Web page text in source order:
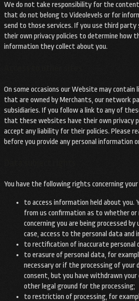
We do not take responsibility for the
that do not belong to Videolevels or for
send to those services. If you use third party
their own privacy policies to determine how
information they collect about you.
On some occasions our Website may
that are owned by Merchants, our network
subsidiaries. If you follow a link to any of
that these websites have their own privacy
accept any liability for their policies. Please
before you provide any personal information
You have the following rights concerning
to access information held about you.
from us confirmation as to whether or
concerning you are being processed
case, access to the personal data and
to rectification of inaccurate personal
to erasure of personal data, for
necessary or if the processing of your
consent, but you have withdrawn your
other legal ground for the processing;
to restriction of processing, for